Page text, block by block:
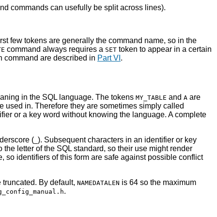
commands can usefully be split across lines).
few tokens are generally the command name, so in the
command always requires a SET token to appear in a certain
command are described in Part VI .
in the SQL language. The tokens MY_TABLE and A are
used in. Therefore they are sometimes simply called
or a key word without knowing the language. A complete
( ). Subsequent characters in an identifier or key
letter of the SQL standard, so their use might render
so identifiers of this form are safe against possible conflict
By default, NAMEDATALEN is 64 so the maximum
.